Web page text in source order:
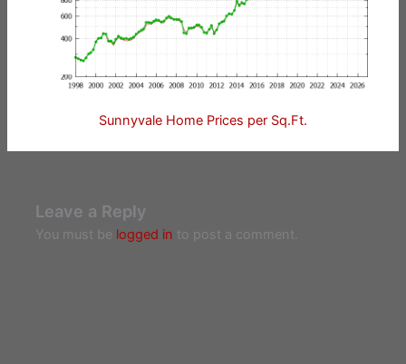
Sunnyvale Home Prices per Sq.Ft.
Leave a Reply
You must be logged in to post a comment.